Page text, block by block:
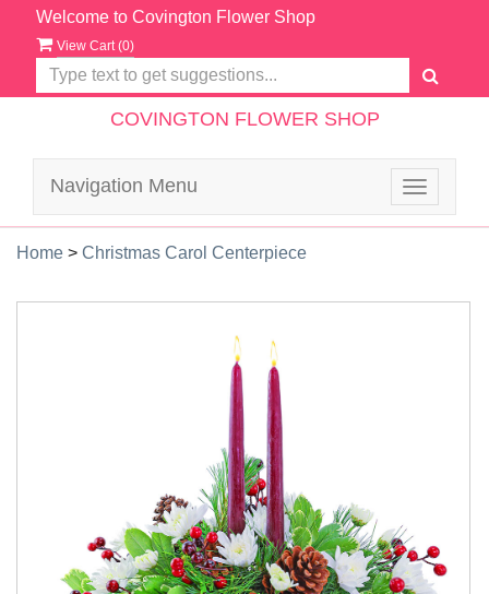
Welcome to Covington Flower Shop
View Cart (0)
COVINGTON FLOWER SHOP
Toggle
Navigation Menu
Home > Christmas Carol Centerpiece